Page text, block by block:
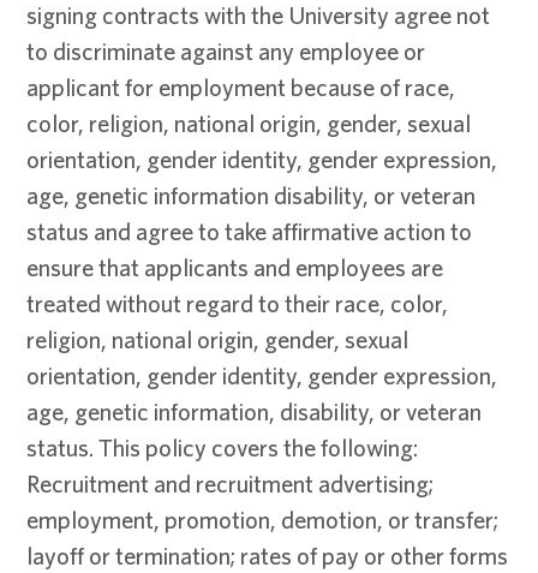
signing contracts with the University agree not
to discriminate against any employee or
applicant for employment because of race,
color, religion, national origin, gender, sexual
orientation, gender identity, gender expression,
age, genetic information disability, or veteran
status and agree to take affirmative action to
ensure that applicants and employees are
treated without regard to their race, color,
religion, national origin, gender, sexual
orientation, gender identity, gender expression,
age, genetic information, disability, or veteran
status. This policy covers the following:
Recruitment and recruitment advertising;
employment, promotion, demotion, or transfer;
layoff or termination; rates of pay or other forms